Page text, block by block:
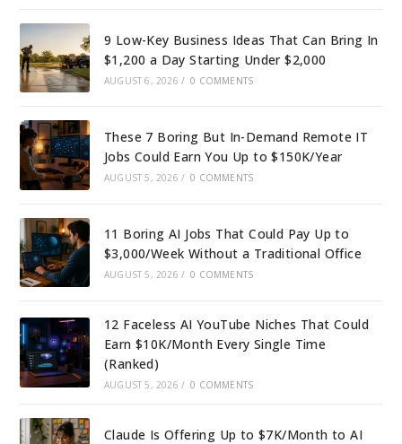
9 Low-Key Business Ideas That Can Bring In
$1,200 a Day Starting Under $2,000
AUGUST 6, 2026 / 0 COMMENTS
These 7 Boring But In-Demand Remote IT
Jobs Could Earn You Up to $150K/Year
AUGUST 5, 2026 / 0 COMMENTS
11 Boring AI Jobs That Could Pay Up to
$3,000/Week Without a Traditional Office
AUGUST 5, 2026 / 0 COMMENTS
12 Faceless AI YouTube Niches That Could
Earn $10K/Month Every Single Time
(Ranked)
AUGUST 5, 2026 / 0 COMMENTS
Claude Is Offering Up to $7K/Month to AI